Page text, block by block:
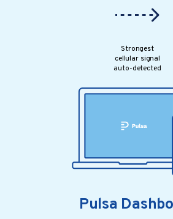
4 Common Challenges Of Ma...
Strongest
cellular signal
auto-detected
Pulsa